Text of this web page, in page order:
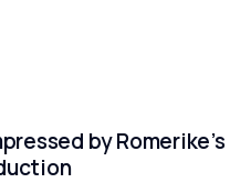
by Romerike’s